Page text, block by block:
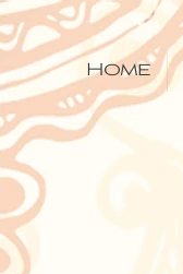
Home